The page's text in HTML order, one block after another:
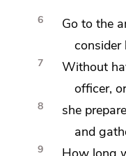
6 Go to the
consider
7
Without
officer,
8 she
and
9